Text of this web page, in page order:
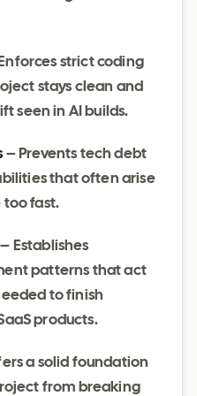
strict coding
stays clean and
seen in AI builds.
– Prevents tech debt
that often arise
too fast.
– Establishes
patterns that act
to finish
products.
a solid foundation
from breaking